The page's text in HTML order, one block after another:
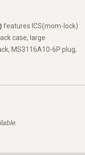
)features ICS(mom-lock)
case, large
MS3116A10-6P plug,